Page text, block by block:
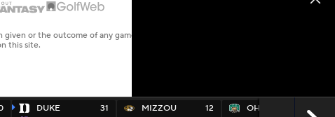
DUKE
31
MIZZOU
12
OHIO
10
or the outcome of any game or event. Odds and lines subject to
this site.